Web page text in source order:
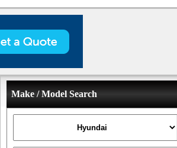
Make / Model Search